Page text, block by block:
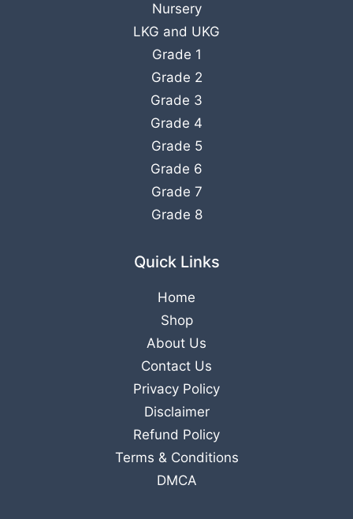
Nursery
LKG and UKG
Grade 1
Grade 2
Grade 3
Grade 4
Grade 5
Grade 6
Grade 7
Grade 8
Quick Links
Home
Shop
About Us
Contact Us
Privacy Policy
Disclaimer
Refund Policy
Terms & Conditions
DMCA